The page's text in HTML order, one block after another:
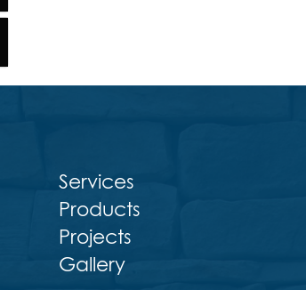
Services
Products
Projects
Gallery